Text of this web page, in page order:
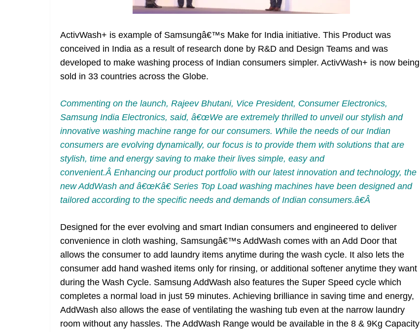
ActivWash+ is example of Samsungâ€™s Make for India initiative. This Product was
conceived in India as a result of research done by R&D and Design Teams and was
developed to make washing process of Indian consumers simpler. ActivWash+ is now being
sold in 33 countries across the Globe.
Commenting on the launch, Rajeev Bhutani, Vice President, Consumer Electronics,
Samsung India Electronics, said, â€œWe are extremely thrilled to unveil our stylish and
innovative washing machine range for our consumers. While the needs of our Indian
consumers are evolving dynamically, our focus is to provide them with solutions that are
stylish, time and energy saving to make their lives simple, easy and
convenient.Â Enhancing our product portfolio with our latest innovation and technology, the
new AddWash and â€œKâ€ Series Top Load washing machines have been designed and
tailored according to the specific needs and demands of Indian consumers.â€Â
Designed for the ever evolving and smart Indian consumers and engineered to deliver
convenience in cloth washing, Samsungâ€™s AddWash comes with an Add Door that
allows the consumer to add laundry items anytime during the wash cycle. It also lets the
consumer add hand washed items only for rinsing, or additional softener anytime they want
during the Wash Cycle. Samsung AddWash also features the Super Speed cycle which
completes a normal load in just 59 minutes. Achieving brilliance in saving time and energy,
AddWash also allows the ease of ventilating the washing tub even at the narrow laundry
room without any hassles. The AddWash Range would be available in the 8 & 9Kg Capacity